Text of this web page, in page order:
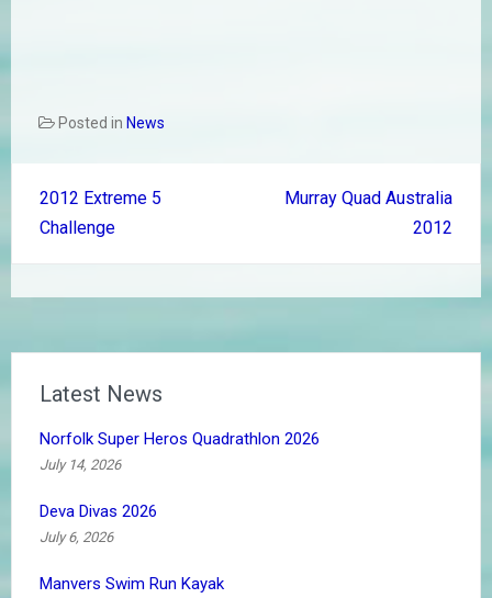
Posted in News
navigation
2012 Extreme 5
Challenge
Murray Quad Australia
2012
Latest News
Norfolk Super Heros Quadrathlon 2026
July 14, 2026
Deva Divas 2026
July 6, 2026
Manvers Swim Run Kayak